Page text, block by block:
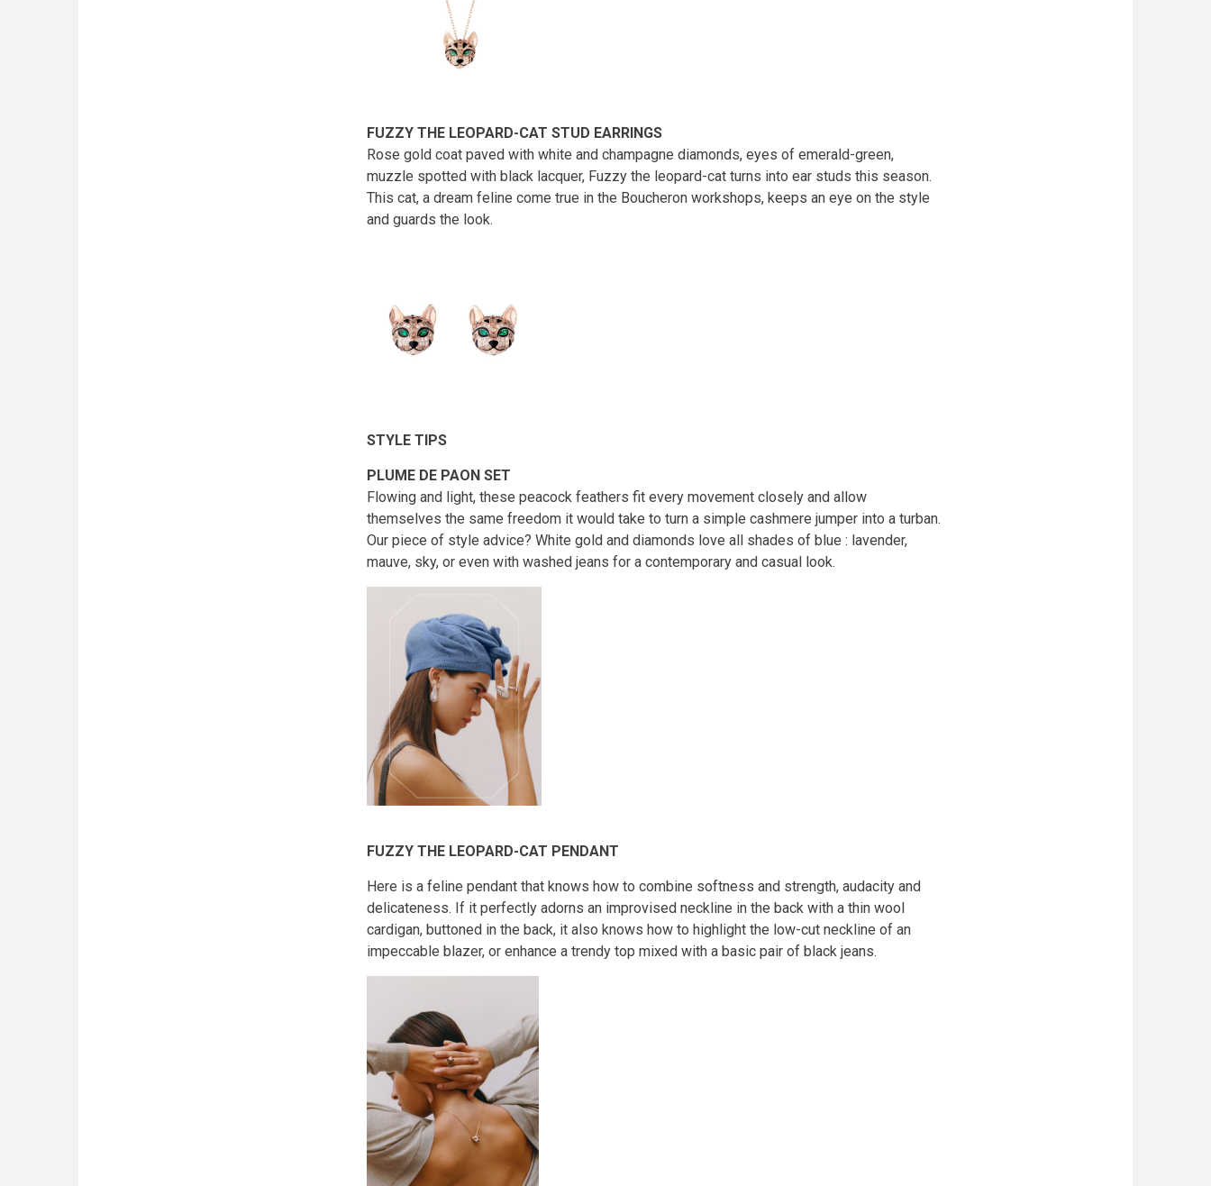
FUZZY THE LEOPARD-CAT STUD EARRINGS
Rose gold coat paved with white and champagne diamonds, eyes of emerald-green,
muzzle spotted with black lacquer, Fuzzy the leopard-cat turns into ear studs this season.
This cat, a dream feline come true in the Boucheron workshops, keeps an eye on the style
and guards the look.
STYLE TIPS
PLUME DE PAON SET
Flowing and light, these peacock feathers fit every movement closely and allow
themselves the same freedom it would take to turn a simple cashmere jumper into a turban.
Our piece of style advice? White gold and diamonds love all shades of blue : lavender,
mauve, sky, or even with washed jeans for a contemporary and casual look.
FUZZY THE LEOPARD-CAT PENDANT
Here is a feline pendant that knows how to combine softness and strength, audacity and
delicateness. If it perfectly adorns an improvised neckline in the back with a thin wool
cardigan, buttoned in the back, it also knows how to highlight the low-cut neckline of an
impeccable blazer, or enhance a trendy top mixed with a basic pair of black jeans.